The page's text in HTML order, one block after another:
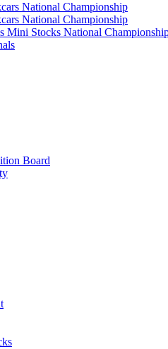
National Championship
National Championship
Mini Stocks National
Board